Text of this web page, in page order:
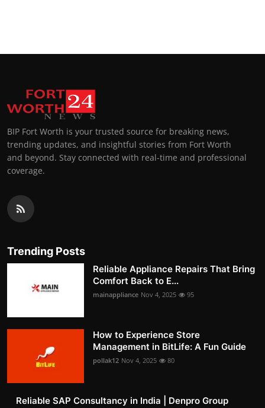
BIP Fort Worth is your trusted source for breaking news,
trending updates, and insightful stories from Fort Worth
and beyond. Stay connected with real-time and professional
coverage.
Trending Posts
Reliable Appliance Repairs That Bring
Comfort Back to E...
mainappliance Nov 4, 2025 95
How to Experience Store
Management in BitLife: A Fun Guide
pollak12 Nov 4, 2025 80
Reliable SAP Consultancy in India | Denpro Group